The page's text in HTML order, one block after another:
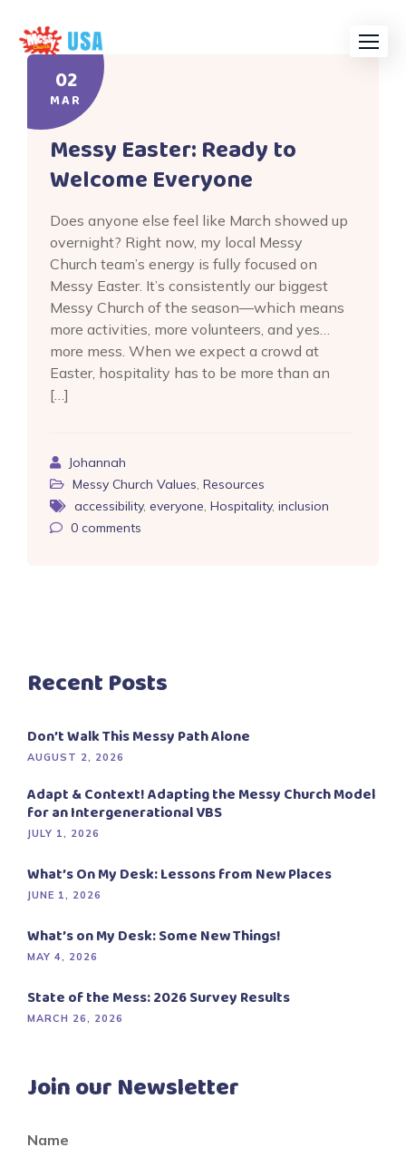
content
02
MAR
Messy Easter: Ready to
Welcome Everyone
Does anyone else feel like March showed up
overnight? Right now, my local Messy
Church team’s energy is fully focused on
Messy Easter. It’s consistently our biggest
Messy Church of the season—which means
more activities, more volunteers, and yes…
more mess. When we expect a crowd at
Easter, hospitality has to be more than an
[…]
Johannah
Messy Church Values, Resources
accessibility, everyone, Hospitality, inclusion
0 comments
Recent Posts
Don’t Walk This Messy Path Alone
AUGUST 2, 2026
Adapt & Context! Adapting the Messy Church Model
for an Intergenerational VBS
JULY 1, 2026
What’s On My Desk: Lessons from New Places
JUNE 1, 2026
What’s on My Desk: Some New Things!
MAY 4, 2026
State of the Mess: 2026 Survey Results
MARCH 26, 2026
Join our Newsletter
Name